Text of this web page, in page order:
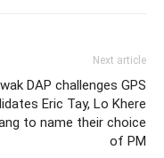
Next article
DAP challenges GPS
Eric Tay, Lo Khere
to name their choice
of PM